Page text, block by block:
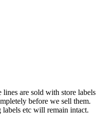
lines are sold with store labels
before we sell them.
etc will remain intact.